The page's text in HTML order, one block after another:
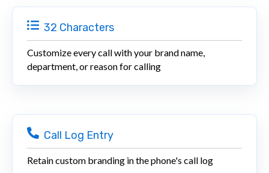
32 Characters
Customize every call with your brand name,
department, or reason for calling
Call Log Entry
Retain custom branding in the phone's call log